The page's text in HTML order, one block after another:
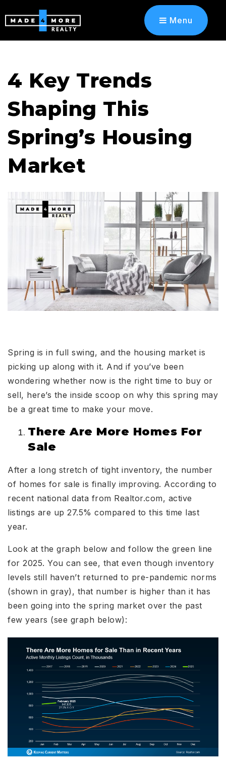
Menu
4 Key Trends
Shaping This
Spring’s Housing
Market
Spring is in full swing, and the housing market is
picking up along with it. And if you’ve been
wondering whether now is the right time to buy or
sell, here’s the inside scoop on why this spring may
be a great time to make your move.
There Are More Homes For
Sale
After a long stretch of tight inventory, the number
of homes for sale is finally improving. According to
recent national data from Realtor.com, active
listings are up 27.5% compared to this time last
year.
Look at the graph below and follow the green line
for 2025. You can see, that even though inventory
levels still haven’t returned to pre-pandemic norms
(shown in gray), that number is higher than it has
been going into the spring market over the past
few years (see graph below):